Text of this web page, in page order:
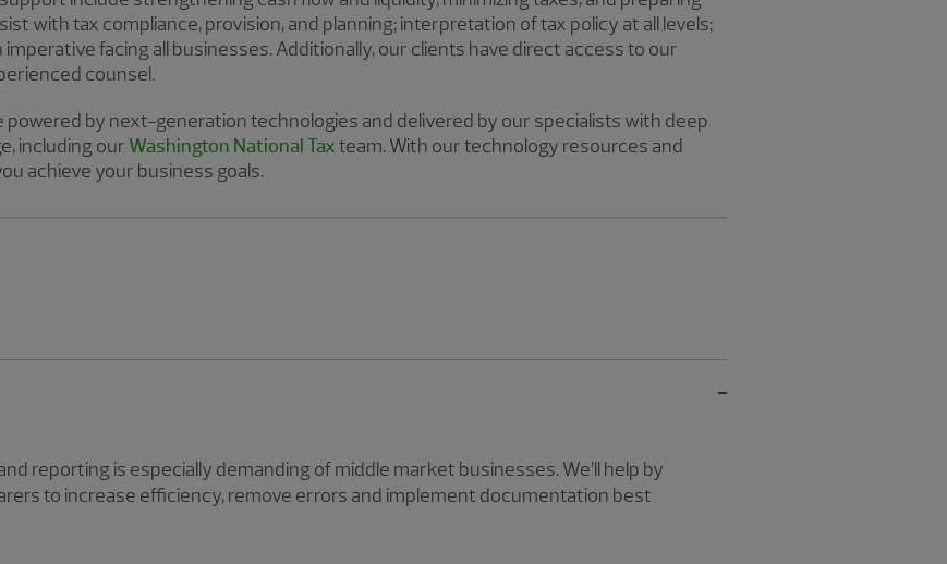
with tax compliance, provision, and planning; interpretation of tax policy at all levels;
facing all businesses. Additionally, our clients have direct access to our
counsel.
by next-generation technologies and delivered by our specialists with deep
including ourWashington National Taxteam. With our technology resources and
achieve your business goals.
reporting is especially demanding of middle market businesses. We’ll help by
to increase efficiency, remove errors and implement documentation best